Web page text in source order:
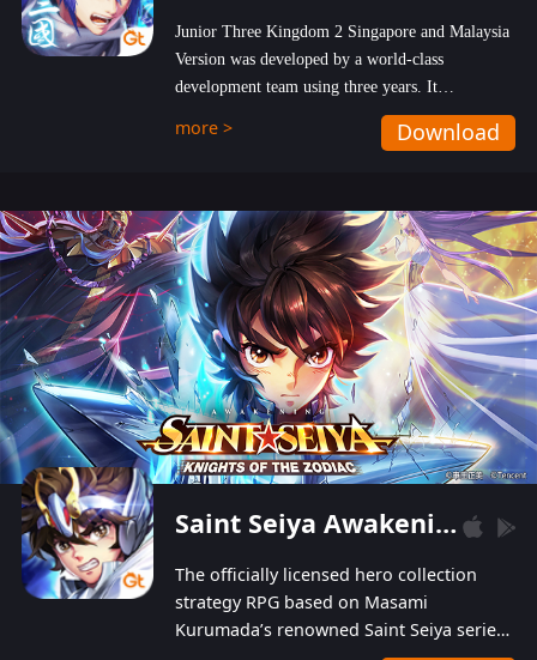
Junior Three Kingdom 2 Singapore and Malaysia
Version was developed by a world-class
development team using three years. It
emphasizes on high-bonus and user experience.
Players can obtain 20 lucky draws for FREE with
hundred top-class artists joined, the characters'
designs of up to one hundred famous generals in
3 Kingdoms are extremely gorgeous and
exquisite! The unique and creative skill
combination system can help you build your
unique lineups. Players have the freedom to
switch among different commanders without
recultivating and no resources will be wasted!
more > Download
Saint Seiya Awakening: Knights of the Zodiac
The officially licensed hero collection
strategy RPG based on Masami
Kurumada’s renowned Saint Seiya series